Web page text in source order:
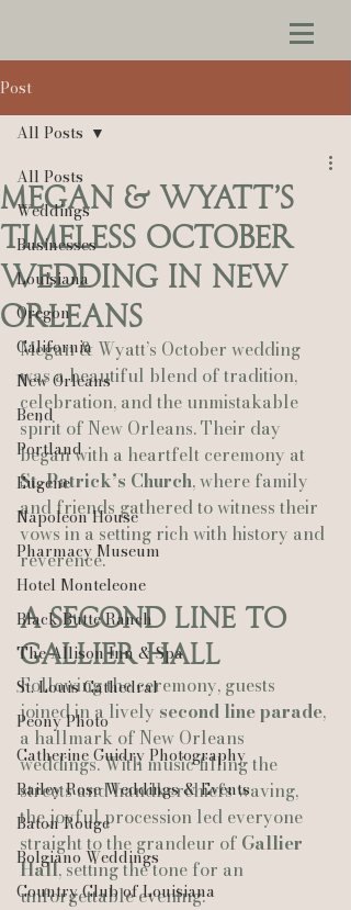
Post
All Posts
Weddings
Businesses
Louisiana
Oregon
California
New Orleans
Bend
Portland
Eugene
Napoleon House
Pharmacy Museum
Hotel Monteleone
Black Butte Ranch
The Allison Inn & Spa
St. Louis Cathedral
Peony Photo
Catherine Guidry Photography
Bailey Rose Weddings & Events
Baton Rouge
Bolgiano Weddings
Country Club of Louisiana
All Posts
Megan & Wyatt’s
Timeless October
Wedding in New
Orleans
Megan & Wyatt’s October wedding
was a beautiful blend of tradition,
celebration, and the unmistakable
spirit of New Orleans. Their day
began with a heartfelt ceremony at
St. Patrick’s Church, where family
and friends gathered to witness their
vows in a setting rich with history and
reverence.
A Second Line to
Gallier Hall
Following the ceremony, guests
joined in a lively second line parade,
a hallmark of New Orleans
weddings. With music filling the
streets and handkerchiefs waving,
the joyful procession led everyone
straight to the grandeur of Gallier
Hall, setting the tone for an
unforgettable evening.